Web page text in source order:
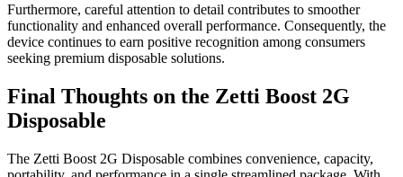
Furthermore, careful attention to detail contributes to smoother
functionality and enhanced overall performance. Consequently, the
device continues to earn positive recognition among consumers
seeking premium disposable solutions.
Final Thoughts on the Zetti Boost 2G
Disposable
The Zetti Boost 2G Disposable combines convenience, capacity,